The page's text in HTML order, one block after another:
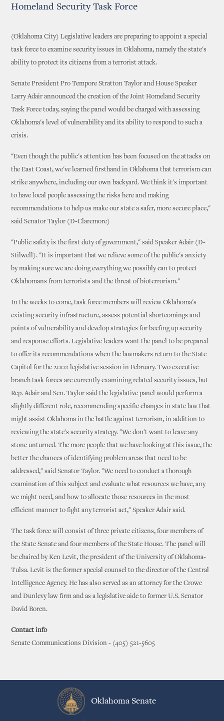
Homeland Security Task Force
(Oklahoma City) Legislative leaders are preparing to appoint a special
task force to examine security issues in Oklahoma, namely the state's
ability to protect its citizens from a terrorist attack.
Senate President Pro Tempore Stratton Taylor and House Speaker
Larry Adair announced the creation of the Joint Homeland Security
Task Force today, saying the panel would be charged with assessing
Oklahoma's level of vulnerability and its ability to respond to such a
crisis.
"Even though the public's attention has been focused on the attacks on
the East Coast, we've learned firsthand in Oklahoma that terrorism can
strike anywhere, including our own backyard. We think it's important
to have local people assessing the risks here and making
recommendations to help us make our state a safer, more secure place,"
said Senator Taylor (D-Claremore)
"Public safety is the first duty of government," said Speaker Adair (D-
Stilwell). "It is important that we relieve some of the public's anxiety
by making sure we are doing everything we possibly can to protect
Oklahomans from terrorists and the threat of bioterrorism."
In the weeks to come, task force members will review Oklahoma's
existing security infrastructure, assess potential shortcomings and
points of vulnerability and develop strategies for beefing up security
and response efforts. Legislative leaders want the panel to be prepared
to offer its recommendations when the lawmakers return to the State
Capitol for the 2002 legislative session in February. Two executive
branch task forces are currently examining related security issues, but
Rep. Adair and Sen. Taylor said the legislative panel would perform a
slightly different role, recommending specific changes in state law that
might assist Oklahoma in the battle against terrorism, in addition to
reviewing the state's security strategy. "We don't want to leave any
stone unturned. The more people that we have looking at this issue, the
better the chances of identifying problem areas that need to be
addressed," said Senator Taylor. "We need to conduct a thorough
examination of this subject and evaluate what resources we have, any
we might need, and how to allocate those resources in the most
efficient manner to fight any terrorist act," Speaker Adair said.
The task force will consist of three private citizens, four members of
the State Senate and four members of the State House. The panel will
be chaired by Ken Levit, the president of the University of Oklahoma-
Tulsa. Levit is the former special counsel to the director of the Central
Intelligence Agency. He has also served as an attorney for the Crowe
and Dunlevy law firm and as a legislative aide to former U.S. Senator
David Boren.
Contact info
Senate Communications Division - (405) 521-5605
Oklahoma Senate